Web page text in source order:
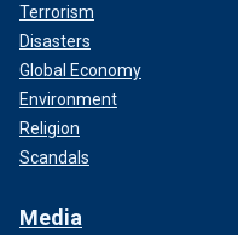
Terrorism
Disasters
Global Economy
Environment
Religion
Scandals
Media